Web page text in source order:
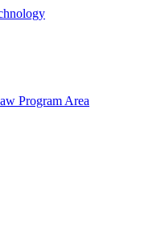
Program Area